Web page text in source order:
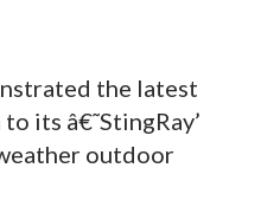
the latest
its â€˜StingRay’
outdoor